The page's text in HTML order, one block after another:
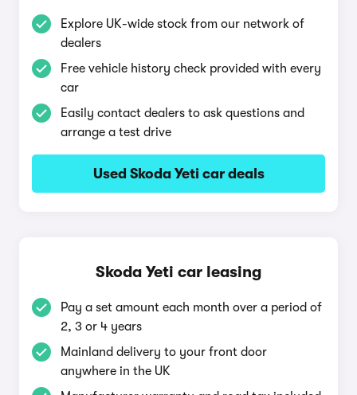
Explore UK-wide stock from our network of
dealers
Free vehicle history check provided with every
car
Easily contact dealers to ask questions and
arrange a test drive
Used Skoda Yeti car deals
Skoda Yeti car leasing
Pay a set amount each month over a period of
2, 3 or 4 years
Mainland delivery to your front door
anywhere in the UK